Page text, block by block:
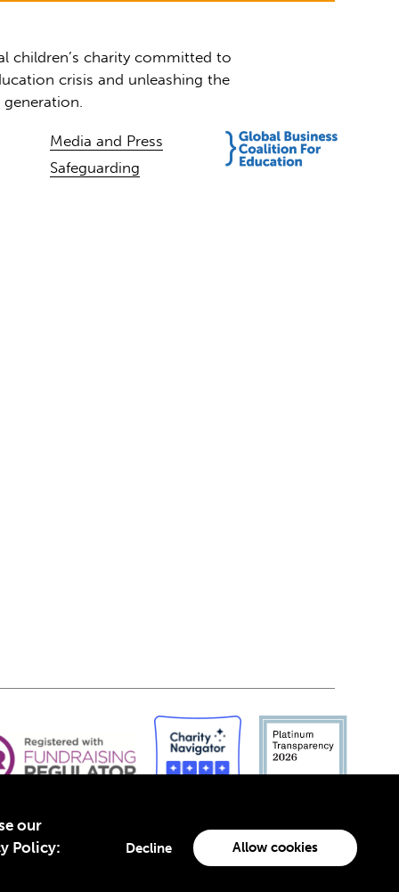
our
Policy:
Decline Allow cookies
children’s charity committed to
crisis and unleashing the
Media and Press
Safeguarding